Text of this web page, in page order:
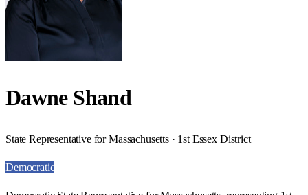
Dawne Shand
State Representative for Massachusetts · 1st Essex District
Democratic